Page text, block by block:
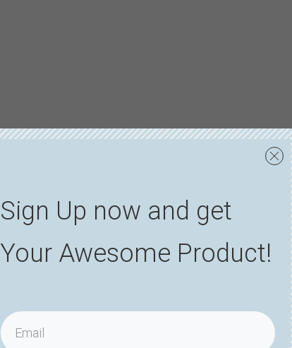
Sign Up now and get
Your Awesome Product!